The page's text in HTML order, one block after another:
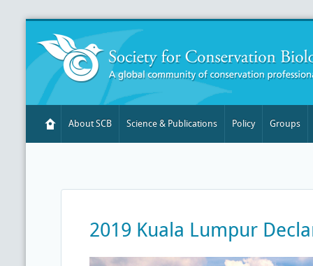
About SCB Science & Publications Policy Groups
2019 Kuala Lumpur